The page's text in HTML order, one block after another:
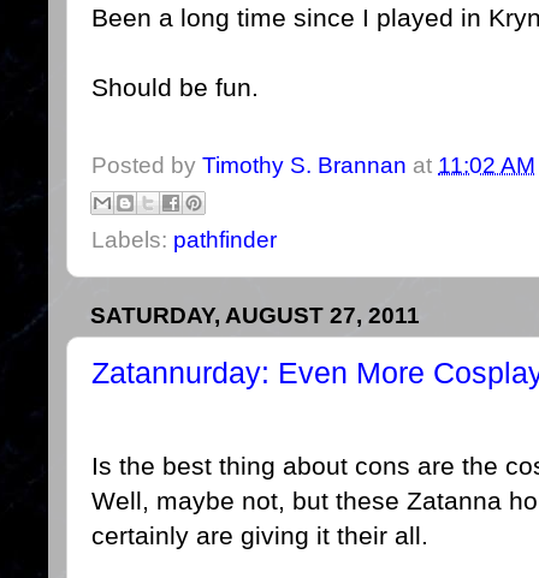
Been a long time since I played in
Should be fun.
Posted by Timothy S. Brannan at 11:02 AM
Labels: pathfinder
SATURDAY, AUGUST 27, 2011
Zatannurday: Even More
Is the best thing about cons are the
Well, maybe not, but these Zatanna
certainly are giving it their all.